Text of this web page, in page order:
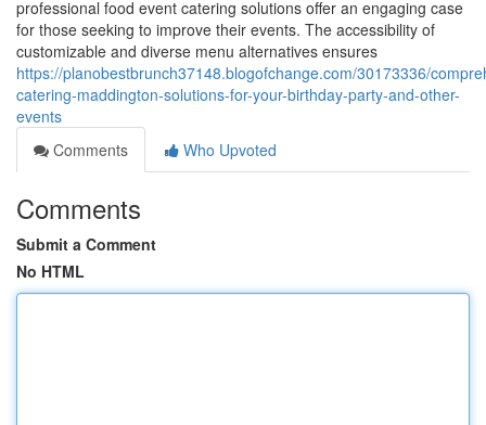
professional food event catering solutions offer an engaging case
for those seeking to improve their events. The accessibility of
customizable and diverse menu alternatives ensures
https://planobestbrunch37148.blogofchange.com/30173336/
catering-maddington-solutions-for-your-birthday-party-and-other-
events
Comments
Who Upvoted
Comments
Submit a Comment
No HTML